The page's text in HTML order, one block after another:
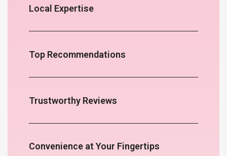
Local Expertise
Top Recommendations
Trustworthy Reviews
Convenience at Your Fingertips